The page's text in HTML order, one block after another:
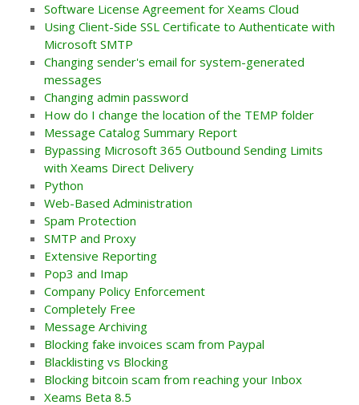
Software License Agreement for Xeams Cloud
Using Client-Side SSL Certificate to Authenticate with
Microsoft SMTP
Changing sender's email for system-generated
messages
Changing admin password
How do I change the location of the TEMP folder
Message Catalog Summary Report
Bypassing Microsoft 365 Outbound Sending Limits
with Xeams Direct Delivery
Python
Web-Based Administration
Spam Protection
SMTP and Proxy
Extensive Reporting
Pop3 and Imap
Company Policy Enforcement
Completely Free
Message Archiving
Blocking fake invoices scam from Paypal
Blacklisting vs Blocking
Blocking bitcoin scam from reaching your Inbox
Xeams Beta 8.5